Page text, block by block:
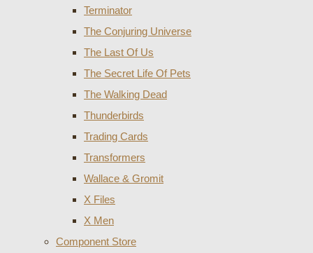
Terminator
The Conjuring Universe
The Last Of Us
The Secret Life Of Pets
The Walking Dead
Thunderbirds
Trading Cards
Transformers
Wallace & Gromit
X Files
X Men
Component Store